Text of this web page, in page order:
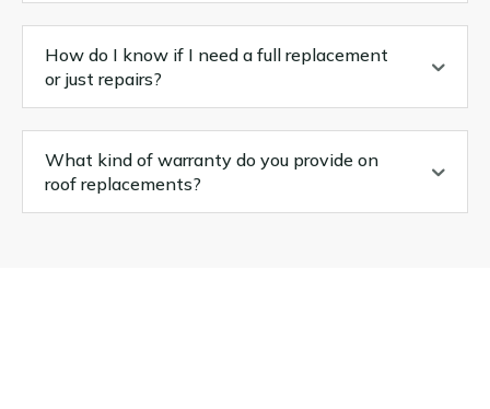
How do I know if I need a full replacement
or just repairs?
What kind of warranty do you provide on
roof replacements?